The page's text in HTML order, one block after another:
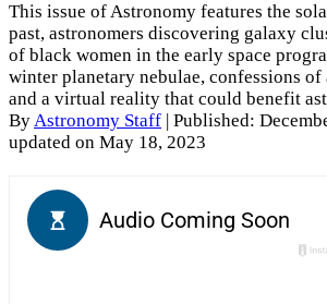
This issue of Astronomy features the
past, astronomers discovering galaxy
of black women in the early space
winter planetary nebulae, confessions of
and a virtual reality that could benefit
ByAstronomy Staff Published:
updated on May 18, 2023